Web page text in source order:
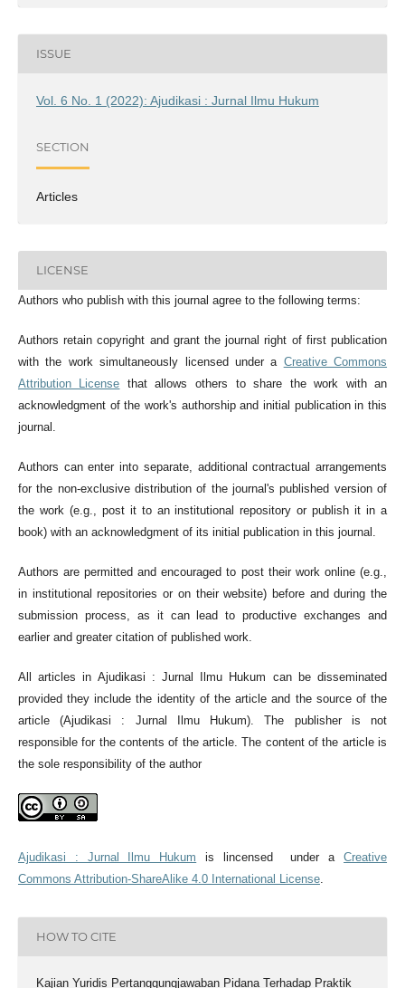
ISSUE
Vol. 6 No. 1 (2022): Ajudikasi : Jurnal Ilmu Hukum
SECTION
Articles
LICENSE
Authors who publish with this journal agree to the following terms:
Authors retain copyright and grant the journal right of first publication
with the work simultaneously licensed under a Creative Commons
Attribution License that allows others to share the work with an
acknowledgment of the work's authorship and initial publication in this
journal.
Authors can enter into separate, additional contractual arrangements
for the non-exclusive distribution of the journal's published version of
the work (e.g., post it to an institutional repository or publish it in a
book) with an acknowledgment of its initial publication in this journal.
Authors are permitted and encouraged to post their work online (e.g.,
in institutional repositories or on their website) before and during the
submission process, as it can lead to productive exchanges and
earlier and greater citation of published work.
All articles in Ajudikasi : Jurnal Ilmu Hukum can be disseminated
provided they include the identity of the article and the source of the
article (Ajudikasi : Jurnal Ilmu Hukum). The publisher is not
responsible for the contents of the article. The content of the article is
the sole responsibility of the author
Ajudikasi : Jurnal Ilmu Hukum is lincensed under aCreative
Commons Attribution-ShareAlike 4.0 International License.
HOW TO CITE
Kajian Yuridis Pertanggungjawaban Pidana Terhadap Praktik